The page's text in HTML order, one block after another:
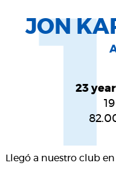
JON
23
Llegó a nuestro club